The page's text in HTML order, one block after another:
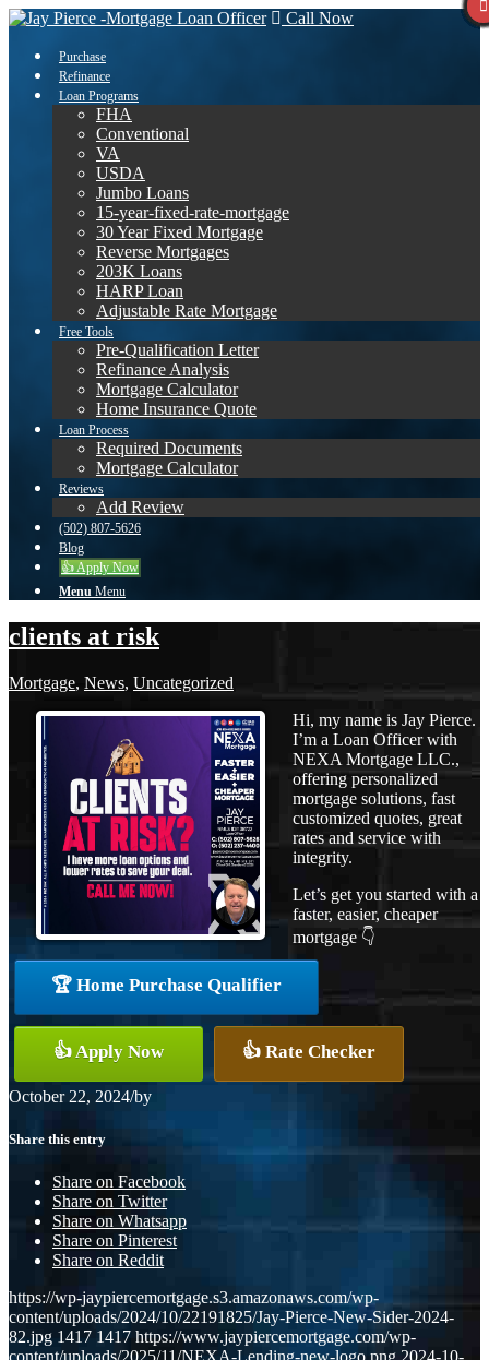
Call Now
Purchase
Refinance
Loan Programs
FHA
Conventional
VA
USDA
Jumbo Loans
15-year-fixed-rate-mortgage
30 Year Fixed Mortgage
Reverse Mortgages
203K Loans
HARP Loan
Adjustable Rate Mortgage
Free Tools
Pre-Qualification Letter
Refinance Analysis
Mortgage Calculator
Home Insurance Quote
Loan Process
Required Documents
Mortgage Calculator
Reviews
Add Review
(502) 807-5626
Blog
👍 Apply Now
Menu Menu
clients at risk
Mortgage, News, Uncategorized
Hi, my name is Jay Pierce.
I’m a Loan Officer with
NEXA Mortgage LLC.,
offering personalized
mortgage solutions, fast
customized quotes, great
rates and service with
integrity.
Let’s get you started with a
faster, easier, cheaper
mortgage 👇
🏆 Home Purchase Qualifier
👍 Apply Now 👍 Rate Checker
October 22, 2024/by
Share this entry
Share on Facebook
Share on Twitter
Share on Whatsapp
Share on Pinterest
Share on Reddit
https://wp-jaypiercemortgage.s3.amazonaws.com/wp-
content/uploads/2024/10/22191825/Jay-Pierce-New-Sider-2024-
82.jpg 1417 1417 https://www.jaypiercemortgage.com/wp-